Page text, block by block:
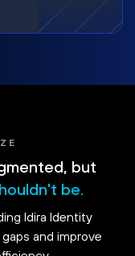
but
be.
Idira Identity
and improve